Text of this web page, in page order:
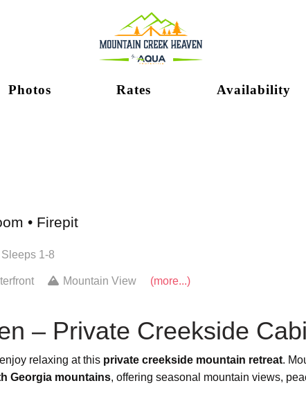
Photos Rates Availability
• Firepit
Sleeps 1-8
Mountain View (more...)
– Private Creekside
relaxing at this private creekside mountain retreat.
Georgia mountains, offering seasonal mountain views,